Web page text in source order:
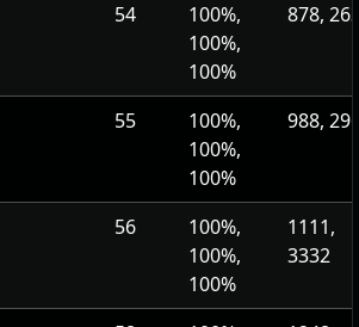
54
100%,
100%,
100%
878,
55
100%,
100%,
100%
988,
56
100%,
100%,
100%
1111,
3332